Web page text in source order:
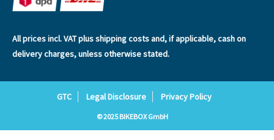
All prices incl. VAT plusshipping costsand, if applicable, cash on
delivery charges, unless otherwise stated.
GTC Legal Disclosure Privacy Policy
© 2025 BIKEBOX GmbH